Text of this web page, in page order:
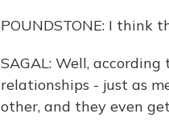
POUNDSTONE: I think
SAGAL: Well,
relationships - just as
other, and they even